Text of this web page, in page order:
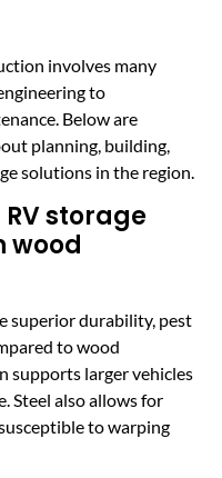
involves many
to
Below are
planning, building,
solutions in the region.
storage
wood
superior durability, pest
to wood
supports larger vehicles
Steel also allows for
to warping